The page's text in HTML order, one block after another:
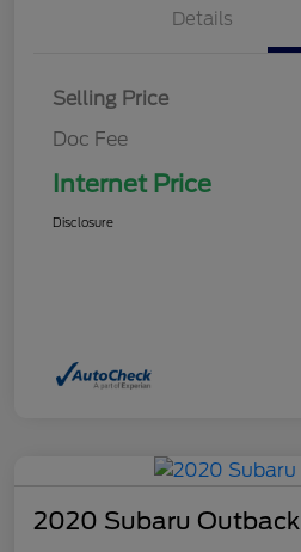
Details
Selling Price
Doc Fee
Internet Price
Disclosure
2020 Subaru Outback